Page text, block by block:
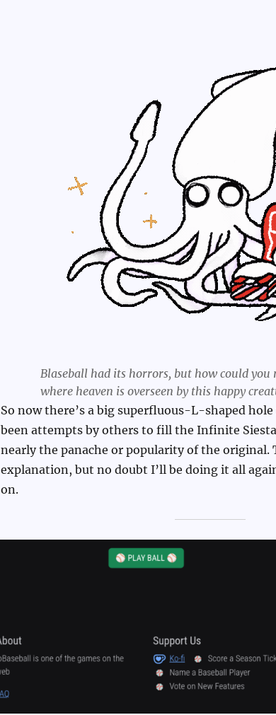
Blaseball had its horrors, but how could you
where heaven is overseen by this happy
So now there’s a big superfluous-L-shaped
been attempts by others to fill the Infinite
nearly the panache or popularity of the original.
explanation, but no doubt I’ll be doing it all
on.